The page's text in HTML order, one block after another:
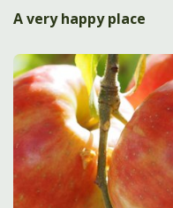
A very happy place